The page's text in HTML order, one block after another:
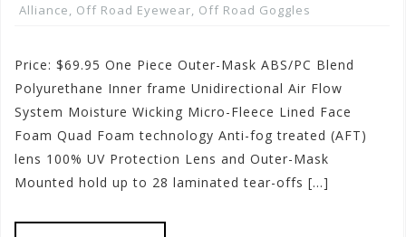
Alliance, Off Road Eyewear, Off Road Goggles
Price: $69.95 One Piece Outer-Mask ABS/PC Blend
Polyurethane Inner frame Unidirectional Air Flow
System Moisture Wicking Micro-Fleece Lined Face
Foam Quad Foam technology Anti-fog treated (AFT)
lens 100% UV Protection Lens and Outer-Mask
Mounted hold up to 28 laminated tear-offs […]